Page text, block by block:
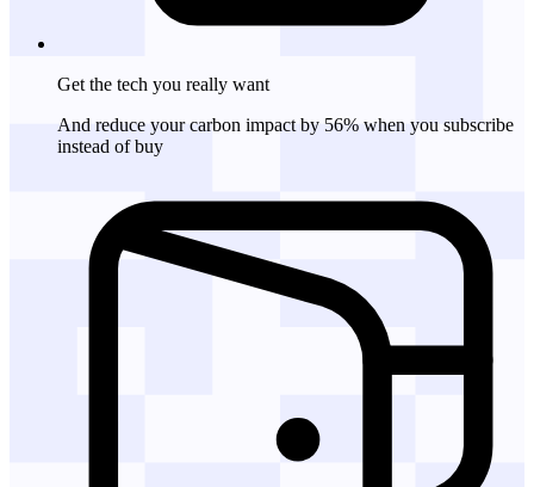
Get the tech you really want
And reduce your carbon impact by 56% when you subscribe
instead of buy